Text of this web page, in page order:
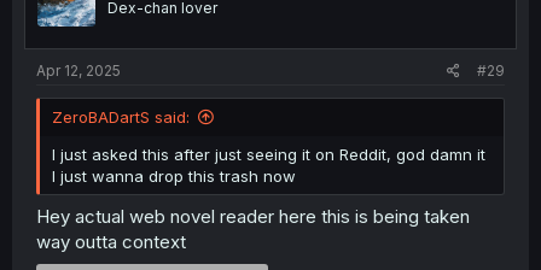
n
Dex-chan lover
Apr 12, 2025 #29
ZeroBADartS said:
I just asked this after just seeing it on Reddit, god damn it
I just wanna drop this trash now
Hey actual web novel reader here this is being taken
way outta context